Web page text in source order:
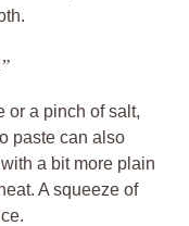
or a pinch of salt,
paste can also
a bit more plain
A squeeze of